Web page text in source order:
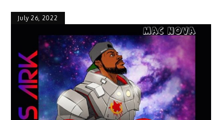
July 26, 2022